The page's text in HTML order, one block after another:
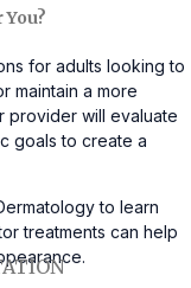
for adults looking to
maintain a more
provider will evaluate
goals to create a
to learn
treatments can help